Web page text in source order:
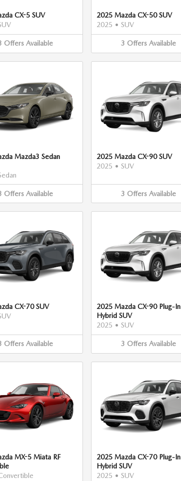
CX-5 SUV
Offers Available
2025 Mazda CX-50 SUV
2025 • SUV
3 Offers Available
Mazda3 Sedan
Offers Available
2025 Mazda CX-90 SUV
2025 • SUV
3 Offers Available
CX-70 SUV
Offers Available
2025 Mazda CX-90 Plug-In
Hybrid SUV
2025 • SUV
3 Offers Available
MX-5 Miata RF
2025 Mazda CX-70 Plug-In
Hybrid SUV
2025 • SUV